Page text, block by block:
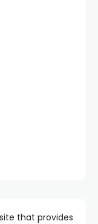
that provides